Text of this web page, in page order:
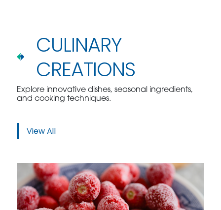
CULINARY
CREATIONS
Explore innovative dishes, seasonal ingredients,
and cooking techniques.
View All